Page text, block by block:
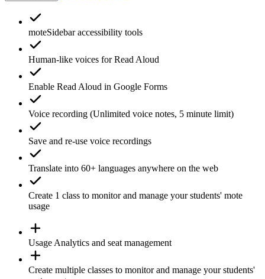
moteSidebaraccessibility tools
Human-like voices forRead Aloud
Enable Read Aloud in Google Forms
Voice recording (Unlimited voice notes, 5 minute limit)
Save and re-use voice recordings
Translate into 60+ languages anywhere on the web
Create 1 class to monitor and manage your students' mote
usage
Usage Analytics and seat management
Create multiple classes to monitor and manage your students'